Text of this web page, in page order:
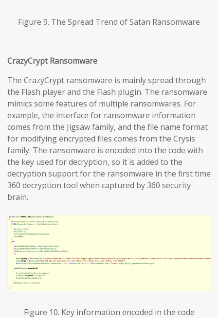
Figure 9. The Spread Trend of Satan Ransomware
CrazyCrypt Ransomware
The CrazyCrypt ransomware is mainly spread through
the Flash player and the Flash plugin. The ransomware
mimics some features of multiple ransomwares. For
example, the interface for ransomware information
comes from the Jigsaw family, and the file name format
for modifying encrypted files comes from the Crysis
family. The ransomware is encoded into the code with
the key used for decryption, so it is added to the
decryption support for the ransomware in the first time
360 decryption tool when captured by 360 security
brain.
Figure 10. Key information encoded in the code